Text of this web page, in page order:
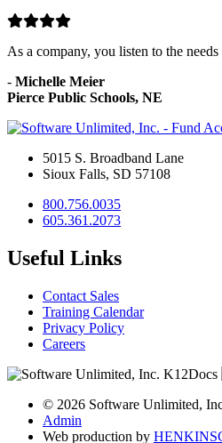
As a company, you listen to the
- Michelle Meier
Pierce Public Schools, NE
5015 S. Broadband Lane
Sioux Falls, SD 57108
800.756.0035
605.361.2073
Useful Links
Contact Sales
Training Calendar
Privacy Policy
Careers
© 2026 Software Unlimited,
Admin
Web production by HENKIN